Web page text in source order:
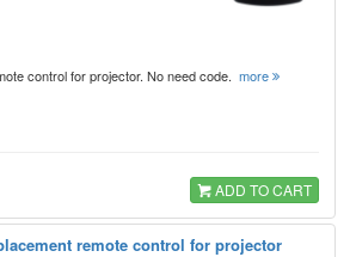
control for projector. No need code. more
ADD TO CART
remote control for projector